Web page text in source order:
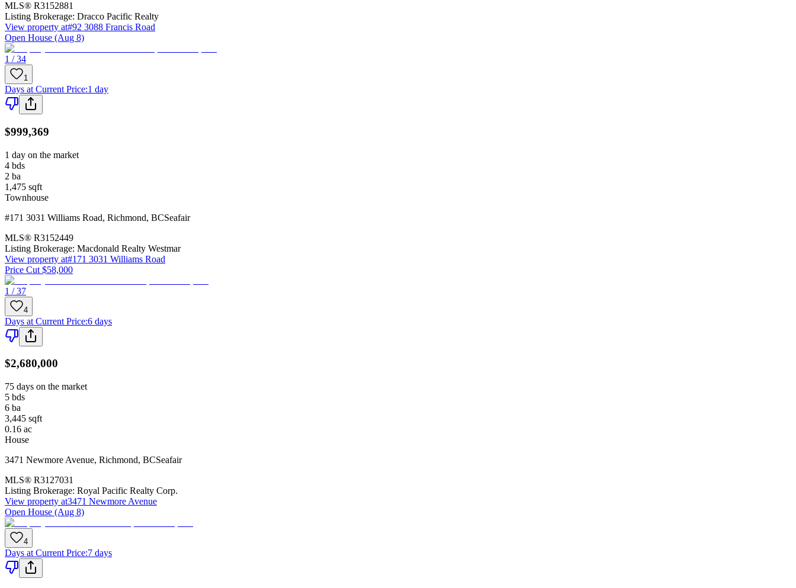
MLS® R3152881
Listing Brokerage: Dracco Pacific Realty
View property at#92 3088 Francis Road
Open House (Aug 8)
1 / 34
1
Days at Current Price:1 day
$999,369
1 day on the market
4 bds
2 ba
1,475 sqft
Townhouse
#171 3031 Williams Road, Richmond, BCSeafair
MLS® R3152449
Listing Brokerage: Macdonald Realty Westmar
View property at#171 3031 Williams Road
Price Cut $58,000
1 / 37
4
Days at Current Price:6 days
$2,680,000
75 days on the market
5 bds
6 ba
3,445 sqft
0.16 ac
House
3471 Newmore Avenue, Richmond, BCSeafair
MLS® R3127031
Listing Brokerage: Royal Pacific Realty Corp.
View property at3471 Newmore Avenue
Open House (Aug 8)
4
Days at Current Price:7 days